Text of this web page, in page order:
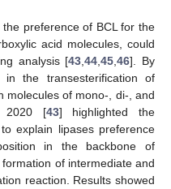
preference of BCL for the
acid molecules, could
analysis [43 ,44 ,45 ,46]. By
the transesterification of
molecules of mono-, di-, and
2020 [43] highlighted the
explain lipases preference
in the backbone of
of intermediate and
reaction. Results showed